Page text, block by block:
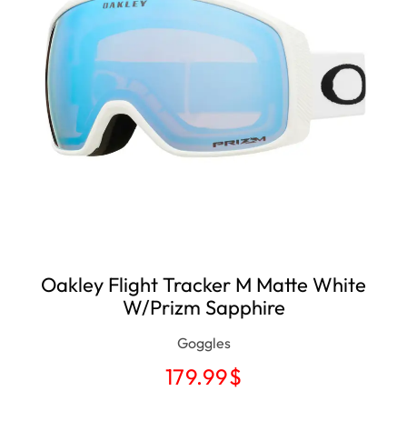
Oakley Flight Tracker M Matte White
W/Prizm Sapphire
Goggles
179.99$